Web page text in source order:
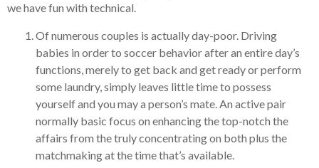
we have fun with technical.
Of numerous couples is actually day-poor. Driving
babies in order to soccer behavior after an entire day’s
functions, merely to get back and get ready or perform
some laundry, simply leaves little time to possess
yourself and you may a person’s mate. An active pair
normally basic focus on enhancing the top-notch the
affairs from the truly concentrating on both plus the
matchmaking at the time that’s available.